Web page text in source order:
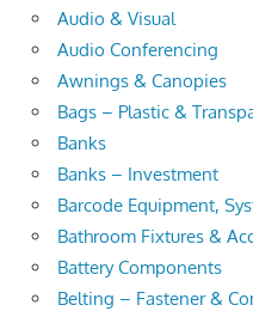
Audio & Visual
Audio Conferencing
Awnings & Canopies
Bags – Plastic &
Banks
Banks – Investment
Barcode Equipment,
Bathroom Fixtures &
Battery Components
Belting – Fastener &